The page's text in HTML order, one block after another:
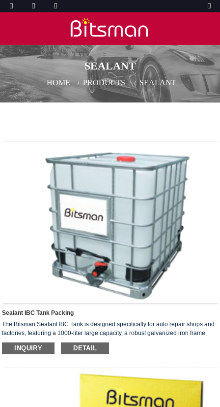
SEALANT
HOME PRODUCTS SEALANT
Sealant IBC Tank Packing
The Bitsman Sealant IBC Tank is designed specifically for auto repair shops and
factories, featuring a 1000-liter large capacity, a robust galvanized iron frame,
and a lightweight yet durable structure, facilitating easy storage and
transportation.
as blue balls, footballs, and balloons. The sealants are independently
developed, produced and manufactured by the company, and have independent
The raw materials of tire sealant are natural latex, propylene glycol, etc., which
INQUIRY DETAIL